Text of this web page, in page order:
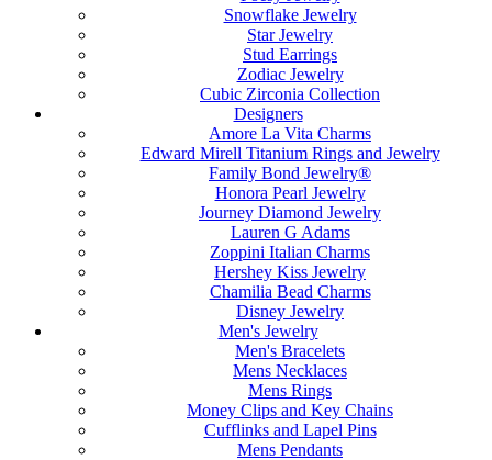
Snowflake Jewelry
Star Jewelry
Stud Earrings
Zodiac Jewelry
Cubic Zirconia Collection
Designers
Amore La Vita Charms
Edward Mirell Titanium Rings and Jewelry
Family Bond Jewelry®
Honora Pearl Jewelry
Journey Diamond Jewelry
Lauren G Adams
Zoppini Italian Charms
Hershey Kiss Jewelry
Chamilia Bead Charms
Disney Jewelry
Men's Jewelry
Men's Bracelets
Mens Necklaces
Mens Rings
Money Clips and Key Chains
Cufflinks and Lapel Pins
Mens Pendants